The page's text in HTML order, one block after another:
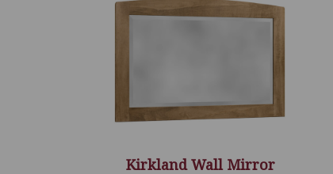
Kirkland Wall Mirror